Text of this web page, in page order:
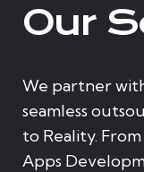
Our
We partner
seamless
to Reality.
Apps